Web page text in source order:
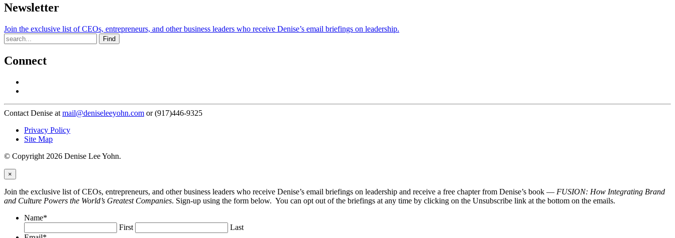
Newsletter
Join the exclusive list of CEOs, entrepreneurs, and other business leaders who receive Denise’s email briefings on leadership.
Find
Connect
Contact Denise at mail@deniseleeyohn.com or (917)446-9325
Privacy Policy
Site Map
© Copyright 2026 Denise Lee Yohn.
×
Join the exclusive list of CEOs, entrepreneurs, and other business leaders who receive Denise’s email briefings on leadership and receive a free chapter from Denise’s book — FUSION: How Integrating Brand
and Culture Powers the World’s Greatest Companies. Sign-up using the form below. You can opt out of the briefings at any time by clicking on the Unsubscribe link at the bottom on the emails.
Name*
First
Last